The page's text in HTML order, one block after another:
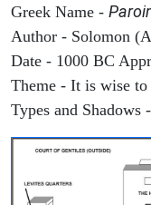
Greek Name -
Author - Solomon
Date - 1000 BC
Theme - It is wise to
Types and Shadows